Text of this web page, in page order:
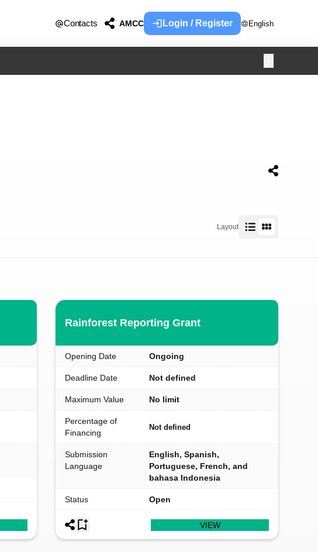
Contacts AMCC Login / Register English
Layout
Rainforest Reporting Grant
Opening Date Ongoing
Deadline Date Not defined
Maximum Value No limit
Percentage of
Financing
Not defined
Submission
Language
English, Spanish,
Portuguese, French, and
bahasa Indonesia
Status Open
VIEW